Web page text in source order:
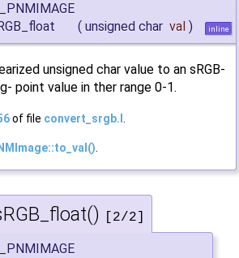
( unsigned char val ) inline
unsigned char value to an sRGB-
point value in ther range 0-1.
of file convert_srgb.I .
.
[2/2]